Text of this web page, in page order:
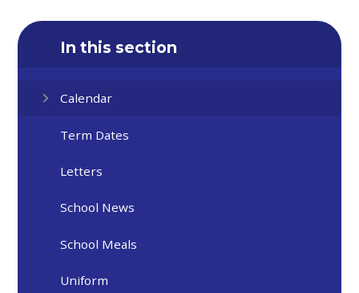
In this section
Calendar
Term Dates
Letters
School News
School Meals
Uniform